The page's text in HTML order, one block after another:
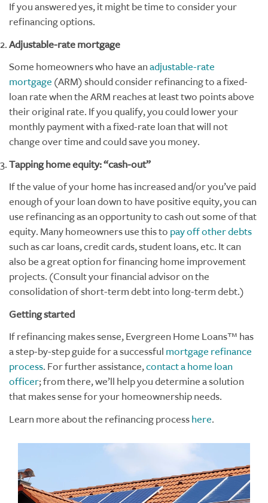
If you answered yes, it might be time to consider your
refinancing options.
Adjustable-rate mortgage
Some homeowners who have anadjustable-rate
mortgage (ARM) should consider refinancing to a fixed-
loan rate when the ARM reaches at least two points above
their original rate. If you qualify, you could lower your
monthly payment with a fixed-rate loan that will not
change over time and could save you money.
Tapping home equity: “cash-out”
If the value of your home has increased and/or you’ve paid
enough of your loan down to have positive equity, you can
use refinancing as an opportunity to cash out some of that
equity. Many homeowners use this to pay off other debts
such as car loans, credit cards, student loans, etc. It can
also be a great option for financing home improvement
projects. (Consult your financial advisor on the
consolidation of short-term debt into long-term debt.)
Getting started
If refinancing makes sense, Evergreen Home Loans™ has
a step-by-step guide for a successful mortgage refinance
process. For further assistance,contact a home loan
officer; from there, we’ll help you determine a solution
that makes sense for your homeownership needs.
Learn more about the refinancing processhere.